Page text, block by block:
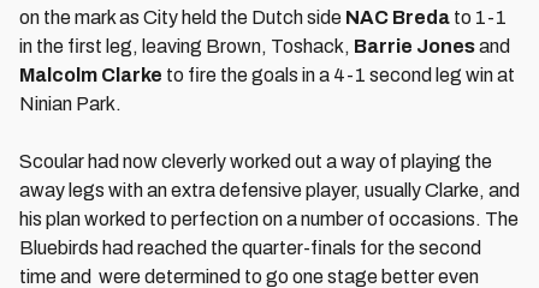
on the mark as City held the Dutch side NAC Breda to 1-1
in the first leg, leaving Brown, Toshack, Barrie Jonesand
Malcolm Clarke to fire the goals in a 4-1 second leg win at
Ninian Park.
Scoular had now cleverly worked out a way of playing the
away legs with an extra defensive player, usually Clarke, and
his plan worked to perfection on a number of occasions. The
Bluebirds had reached the quarter-finals for the second
time and were determined to go one stage better even